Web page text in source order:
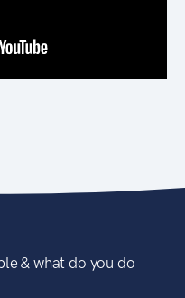
& what do you do